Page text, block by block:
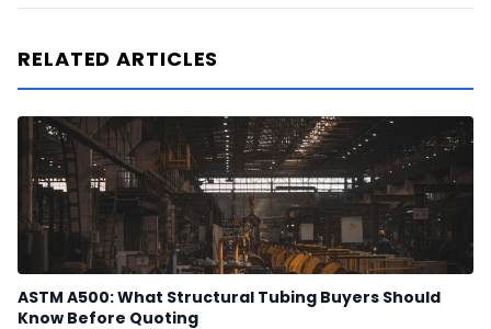
RELATED ARTICLES
ASTM A500: What Structural Tubing Buyers Should
Know Before Quoting